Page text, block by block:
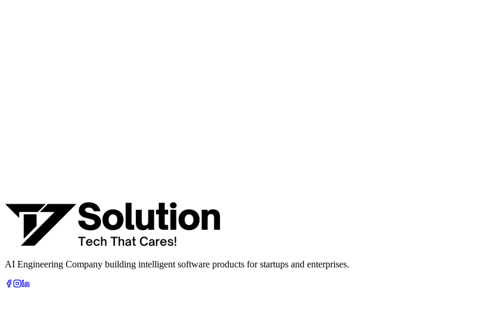
Book Free AI Consultation
AI Engineering Company building intelligent software products for startups and enterprises.